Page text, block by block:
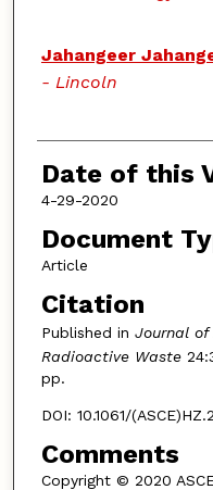
Jahangeer
- Lincoln
Date of this
4-29-2020
Document
Article
Citation
Published in Journal of
Radioactive Waste
pp.
DOI: 10.1061/
Comments
Copyright © 2020